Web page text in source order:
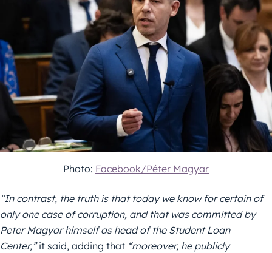
Photo: Facebook/Péter Magyar
“In contrast, the truth is that today we know for certain of
only one case of corruption, and that was committed by
Peter Magyar himself as head of the Student Loan
Center,”it said, adding that “moreover, he publicly